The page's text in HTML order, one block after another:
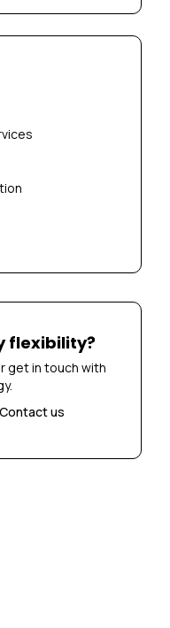
flexibility?
get in touch with
Contact us